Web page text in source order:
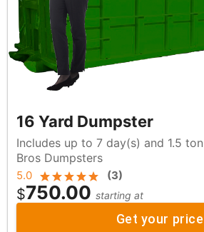
16 Yard Dumpster
Includes up to 7 day(s) and 1.5 ton of waste, by A&J
Bros Dumpsters
5.0 (3)
$750.00 starting at
Get your price